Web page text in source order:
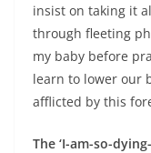
insist on taking it
through fleeting
my baby before
learn to lower our
afflicted by this
The ‘I-am-so-